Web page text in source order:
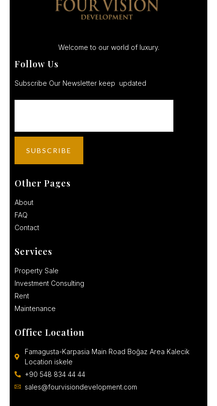
Welcome to our world of luxury.
Follow Us
Subscribe Our Newsletter keep updated
Other Pages
About
FAQ
Contact
Services
Property Sale
Investment Consulting
Rent
Maintenance
Office Location
Famagusta-Karpasia Main Road Boğaz Area Kalecik
Location iskele
+90 548 834 44 44
sales@fourvisiondevelopment.com